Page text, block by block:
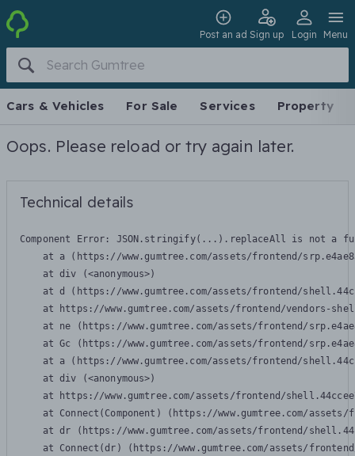
Post an ad Sign up Login Menu
Cars & Vehicles For Sale Services Property
Oops. Please reload or try again later.
Technical details
Component Error: JSON.stringify(...).replaceAll is not a
at a (https://www.gumtree.com/assets/frontend/
    at div (<anonymous>)
at d (https://www.gumtree.com/assets/frontend/
at https://www.gumtree.com/assets/frontend/vendors-
at ne (https://www.gumtree.com/assets/frontend/
at Gc (https://www.gumtree.com/assets/frontend/
at a (https://www.gumtree.com/assets/frontend/
    at div (<anonymous>)
at https://www.gumtree.com/assets/frontend/
at Connect(Component) (https://www.gumtree.com/
at dr (https://www.gumtree.com/assets/frontend/
at Connect(dr) (https://www.gumtree.com/assets/